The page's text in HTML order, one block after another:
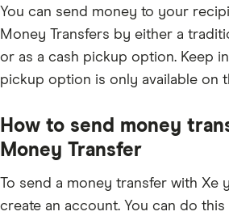
You can send money to your
Money Transfers by either a
or as a cash pickup option. Keep
pickup option is only available on
How to send money
Money Transfer
To send a money transfer with Xe
create an account. You can do